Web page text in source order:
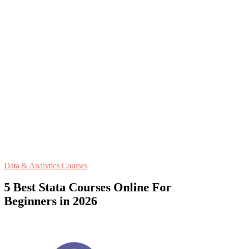
Data & Analytics Courses
5 Best Stata Courses Online For
Beginners in 2026